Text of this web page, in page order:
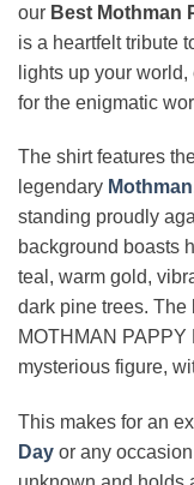
our Best Mothman
is a heartfelt tribute
lights up your
for the enigmatic
The shirt features
legendary Mothman
standing proudly
background boasts
teal, warm gold,
dark pine trees. The
MOTHMAN PAPPY
mysterious figure,
This makes for an
Day or any